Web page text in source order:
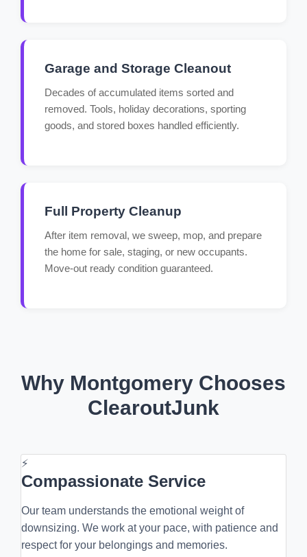
Garage and Storage Cleanout
Decades of accumulated items sorted and
removed. Tools, holiday decorations, sporting
goods, and stored boxes handled efficiently.
Full Property Cleanup
After item removal, we sweep, mop, and prepare
the home for sale, staging, or new occupants.
Move-out ready condition guaranteed.
Why Montgomery Chooses
ClearoutJunk
⚡
Compassionate Service
Our team understands the emotional weight of
downsizing. We work at your pace, with patience and
respect for your belongings and memories.